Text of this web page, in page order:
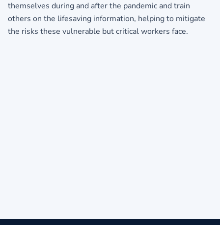
themselves during and after the pandemic and train
others on the lifesaving information, helping to mitigate
the risks these vulnerable but critical workers face.